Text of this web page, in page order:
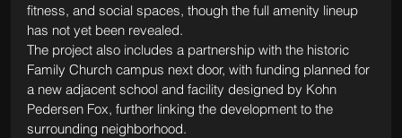
fitness, and social spaces, though the full amenity lineup
has not yet been revealed.
The project also includes a partnership with the historic
Family Church campus next door, with funding planned for
a new adjacent school and facility designed by Kohn
Pedersen Fox, further linking the development to the
surrounding neighborhood.